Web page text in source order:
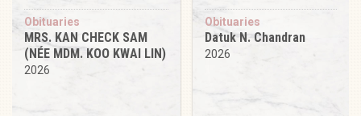
Obituaries
MRS. KAN CHECK SAM
(NÉE MDM. KOO KWAI LIN)
2026
Obituaries
Datuk N. Chandran
2026